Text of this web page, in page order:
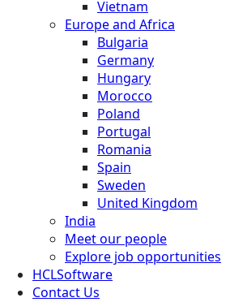
Vietnam
Europe and Africa
Bulgaria
Germany
Hungary
Morocco
Poland
Portugal
Romania
Spain
Sweden
United Kingdom
India
Meet our people
Explore job opportunities
HCLSoftware
Contact Us